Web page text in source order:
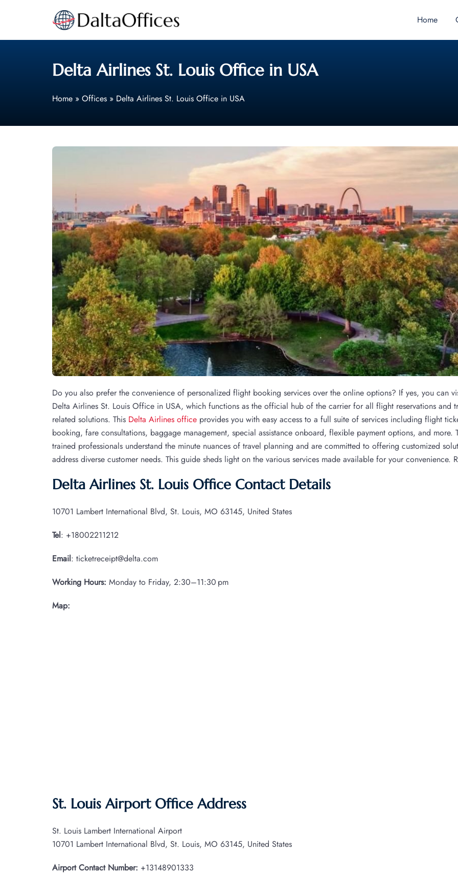
Home
Delta Airlines St. Louis Office in USA
Home » Offices » Delta Airlines St. Louis Office in USA
Do you also prefer the convenience of personalized flight booking services over the online options? If yes, you can
Delta Airlines St. Louis Office in USA, which functions as the official hub of the carrier for all flight reservations and
related solutions. This Delta Airlines office provides you with easy access to a full suite of services including flight
booking, fare consultations, baggage management, special assistance onboard, flexible payment options, and more.
trained professionals understand the minute nuances of travel planning and are committed to offering customized
address diverse customer needs. This guide sheds light on the various services made available for your convenience.
Delta Airlines St. Louis Office Contact Details
10701 Lambert International Blvd, St. Louis, MO 63145, United States
Tel: +18002211212
Email: ticketreceipt@delta.com
Working Hours: Monday to Friday, 2:30–11:30 pm
Map:
St. Louis Airport Office Address
St. Louis Lambert International Airport
10701 Lambert International Blvd, St. Louis, MO 63145, United States
Airport Contact Number: +13148901333